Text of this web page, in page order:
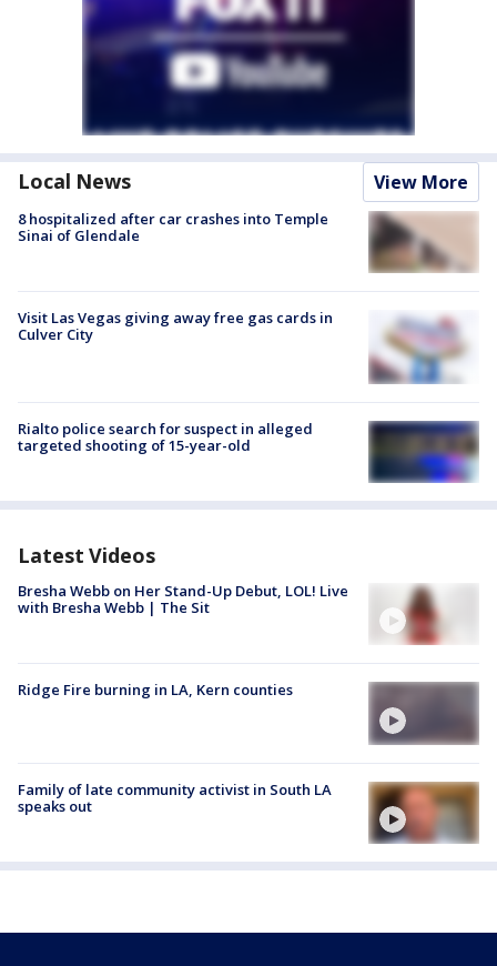
Local News View More
8 hospitalized after car crashes into Temple
Sinai of Glendale
Visit Las Vegas giving away free gas cards in
Culver City
Rialto police search for suspect in alleged
targeted shooting of 15-year-old
Latest Videos
Bresha Webb on Her Stand-Up Debut, LOL! Live
with Bresha Webb | The Sit
Ridge Fire burning in LA, Kern counties
Family of late community activist in South LA
speaks out